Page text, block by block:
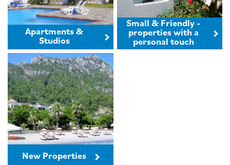
Apartments &
Studios
Small & Friendly -
properties with a
personal touch
New Properties